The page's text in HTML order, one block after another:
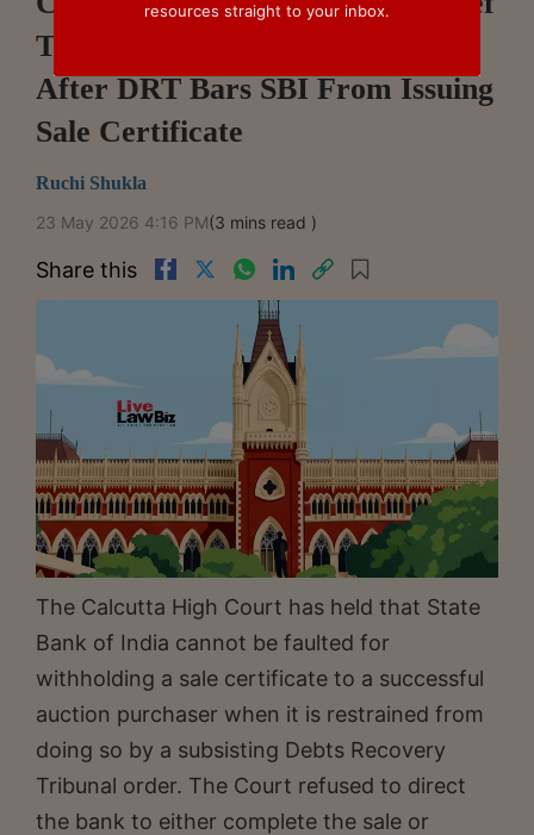
To SARFAESI Auctions Buyer
After DRT Bars SBI From Issuing
Sale Certificate
Ruchi Shukla
23 May 2026 4:16 PM(3 mins read )
Share this
The Calcutta High Court has held that State
Bank of India cannot be faulted for
withholding a sale certificate to a successful
auction purchaser when it is restrained from
doing so by a subsisting Debts Recovery
Tribunal order. The Court refused to direct
the bank to either complete the sale or
resources straight to your inbox.